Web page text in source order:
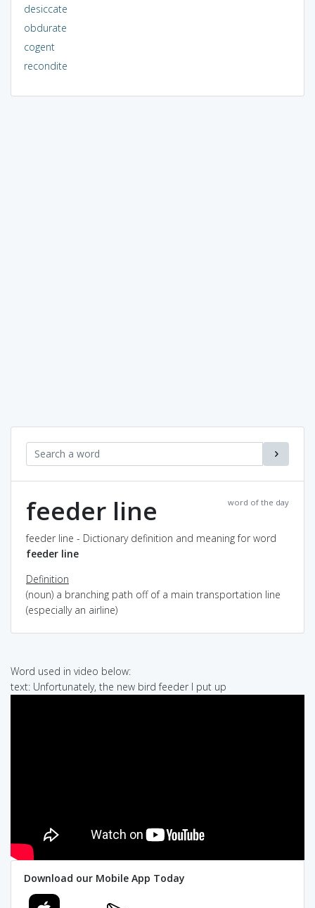
desiccate
obdurate
cogent
recondite
word of the day
feeder line
feeder line - Dictionary definition and meaning for word
feeder line
Definition
(noun) a branching path off of a main transportation line
(especially an airline)
Word used in video below:
text: Unfortunately, the new bird feeder I put up
Download our Mobile App Today